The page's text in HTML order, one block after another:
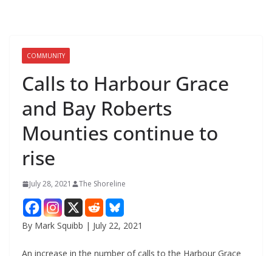
COMMUNITY
Calls to Harbour Grace
and Bay Roberts
Mounties continue to
rise
July 28, 2021 The Shoreline
By Mark Squibb | July 22, 2021
An increase in the number of calls to the Harbour Grace